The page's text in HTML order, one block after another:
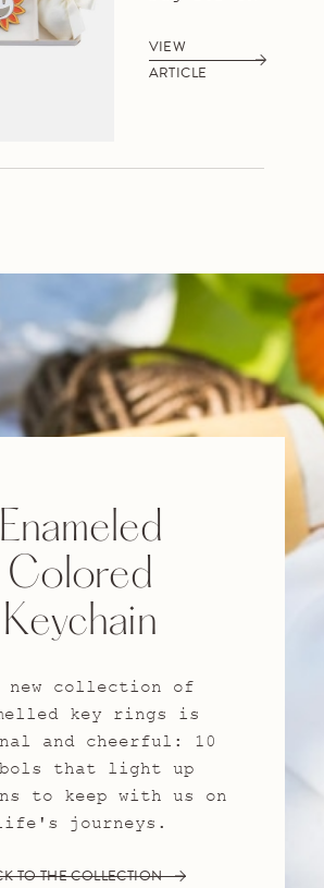
VIEW
ARTICLE
Enameled
Colored
Keychain
new collection of
key rings is
and cheerful: 10
that light up
to keep with us on
journeys.
TO THE COLLECTION